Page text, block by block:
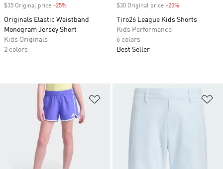
$35 Original price -25%
Originals Elastic Waistband
Monogram Jersey Short
Kids Originals
2 colors
$30 Original price -20%
Tiro26 League Kids Shorts
Kids Performance
6 colors
Best Seller
Add to Wishlist